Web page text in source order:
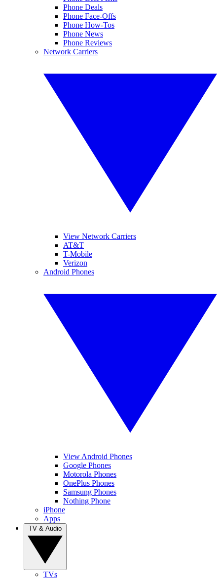
Phone Deals
Phone Face-Offs
Phone How-Tos
Phone News
Phone Reviews
Network Carriers
View Network Carriers
AT&T
T-Mobile
Verizon
Android Phones
View Android Phones
Google Phones
Motorola Phones
OnePlus Phones
Samsung Phones
Nothing Phone
iPhone
Apps
TVs